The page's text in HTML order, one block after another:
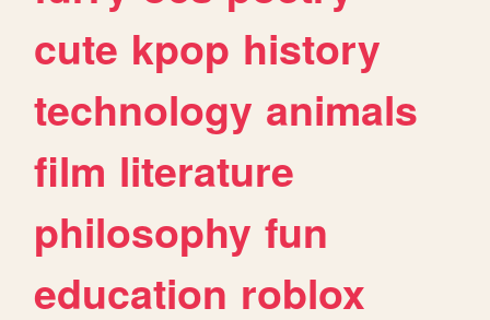
cute kpop history
technology animals
film literature
philosophy fun
education roblox